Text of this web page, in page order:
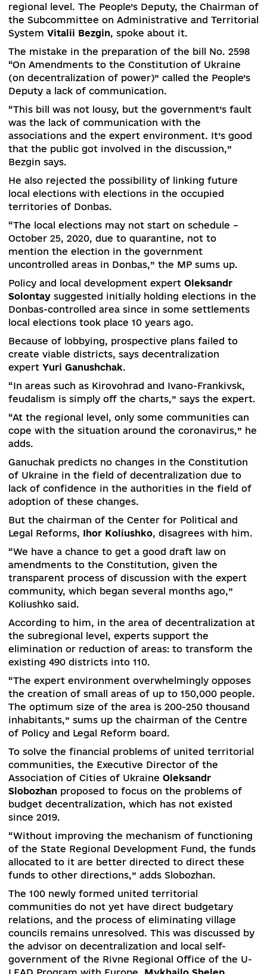
In 2020, complete the formation of a
strategic planning documents – the
Development Strategy of Ukraine, the
Strategy for Regional Development, the
Scheme of Planning of the Territory of
regional development strategies.
Lobbying in the formulation of prospective
could not be eliminated due to the influence of
some political forces and political games at the
regional level. The People’s Deputy, the
the Subcommittee on Administrative and
SystemVitalii Bezgin, spoke about it.
The mistake in the preparation of the bill No.
“On Amendments to the Constitution of Ukraine
(on decentralization of power)” called the
Deputy a lack of communication.
“This bill was not lousy, but the government’s
was the lack of communication with the
associations and the expert environment. It’s
that the public got involved in the discussion,”
Bezgin says.
He also rejected the possibility of linking future
local elections with elections in the occupied
“The local elections may not start on schedule –
October 25, 2020, due to quarantine, not to
mention the election in the government
uncontrolled areas in Donbas,” the MP sums up.
Policy and local development expertOleksandr
Solontaysuggested initially holding elections in
Donbas-controlled area since in some
local elections took place 10 years ago.
Because of lobbying, prospective plans failed to
expertYuri Ganushchak.
“In areas such as Kirovohrad and Ivano-
feudalism is simply off the charts,” says the
cope with the situation around the
adds.
Ganuchak predicts no changes in the
of Ukraine in the field of decentralization due
lack of confidence in the authorities in the
adoption of these changes.
But the chairman of the Center for Political and
Legal Reforms,
“We have a chance to get a good draft law on
amendments to the Constitution, given the
transparent process of discussion with the
community, which began several months ago,”
Koliushko said.
According to him, in the area of
the subregional level, experts support the
elimination or reduction of areas: to transform
“The expert environment overwhelmingly
the creation of small areas of up to 150,000
The optimum size of the area is 200-250
inhabitants,” sums up the chairman of the
of Policy and Legal Reform board.